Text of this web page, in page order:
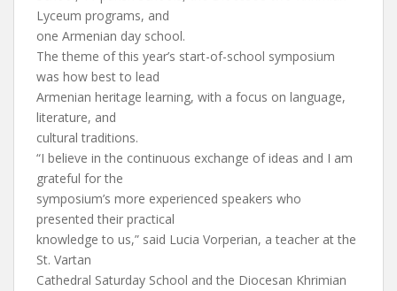
Lyceum programs, and
one Armenian day school.
The theme of this year’s start-of-school symposium
was how best to lead
Armenian heritage learning, with a focus on language,
literature, and
cultural traditions.
“I believe in the continuous exchange of ideas and I am
grateful for the
symposium’s more experienced speakers who
presented their practical
knowledge to us,” said Lucia Vorperian, a teacher at the
St. Vartan
Cathedral Saturday School and the Diocesan Khrimian